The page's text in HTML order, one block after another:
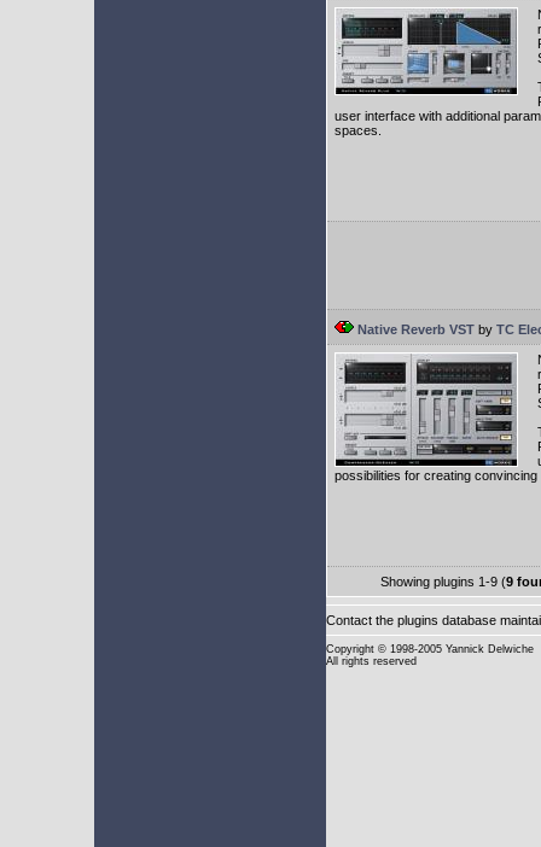
user interface with additional
spaces.
Native Reverb VST by TC
possibilities for creating
Showing plugins 1-9 (9
Contact the plugins database
Copyright © 1998-2005 Yannick Delwiche
All rights reserved